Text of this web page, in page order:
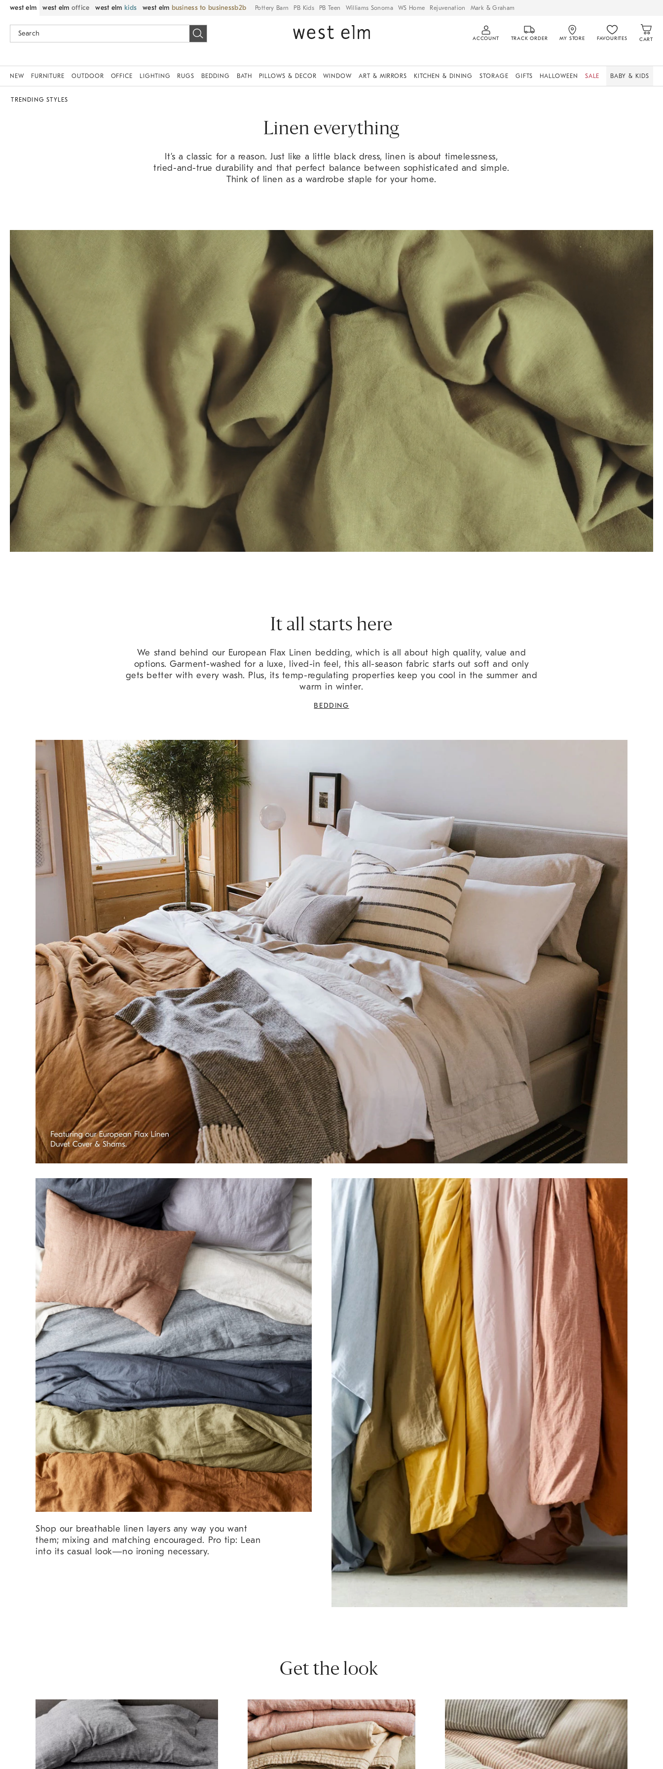
west elm west elm office west elm kids west elm business to business Pottery Barn PB Kids PB Teen Williams Sonoma WS Home Rejuvenation Mark & Graham
ACCOUNT TRACK ORDER MY STORE FAVOURITES CART
NEW FURNITURE OUTDOOR OFFICE LIGHTING RUGS BEDDING BATH PILLOWS & DECOR WINDOW ART & MIRRORS KITCHEN & DINING STORAGE GIFTS HALLOWEEN SALE BABY & KIDS
TRENDING STYLES
Linen everything
It’s a classic for a reason. Just like a little black dress, linen is about timelessness,
tried-and-true durability and that perfect balance between sophisticated and simple.
Think of linen as a wardrobe staple for your home.
It all starts here
We stand behind our European Flax Linen bedding, which is all about high quality, value and
options. Garment-washed for a luxe, lived-in feel, this all-season fabric starts out soft and only
gets better with every wash. Plus, its temp-regulating properties keep you cool in the summer and
warm in winter.
BEDDING
Shop our breathable linen layers any way you want
them; mixing and matching encouraged. Pro tip: Lean
into its casual look—no ironing necessary.
Get the look